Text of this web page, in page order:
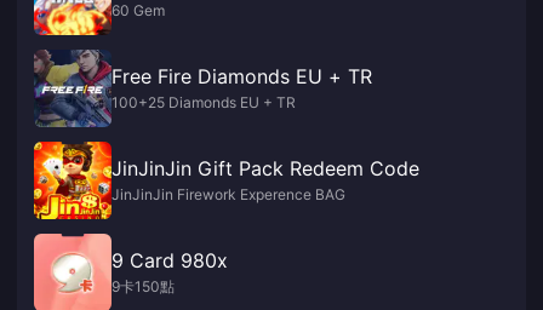
60 Gem
Free Fire Diamonds EU + TR
100+25 Diamonds EU + TR
JinJinJin Gift Pack Redeem Code
JinJinJin Firework Experence BAG
9 Card 980x
9卡150點